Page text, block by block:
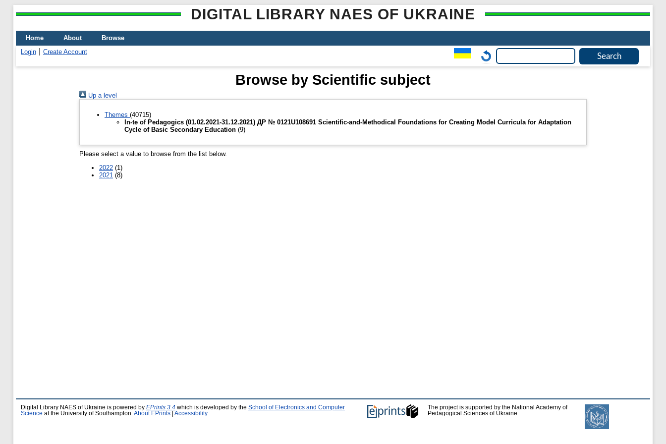
DIGITAL LIBRARY NAES OF UKRAINE
Home About
Browse
Login
Create Account
Browse by Scientific subject
Up a level
Themes (40715)
In-te of Pedagogics (01.02.2021-31.12.2021) ДР № 0121U108691 Scientific-and-Methodical Foundations for Creating Model Curricula for Adaptation
Cycle of Basic Secondary Education (9)
Please select a value to browse from the list below.
2022 (1)
2021 (8)
Digital Library NAES of Ukraine is powered by EPrints 3.4 which is developed by the School of Electronics and Computer
Science at the University of Southampton. About EPrints Accessibility
The project is supported by the National Academy of
Pedagogical Sciences of Ukraine.